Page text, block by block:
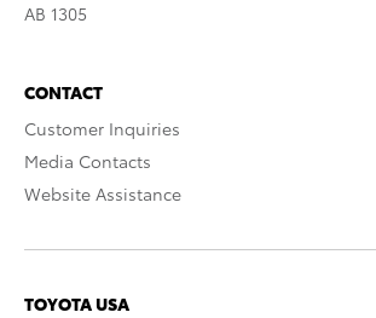
AB 1305
CONTACT
Customer Inquiries
Media Contacts
Website Assistance
TOYOTA USA